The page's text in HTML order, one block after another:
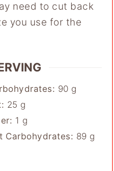
need to cut back
you use for the
90 g
25 g
1 g
Carbohydrates: 89 g